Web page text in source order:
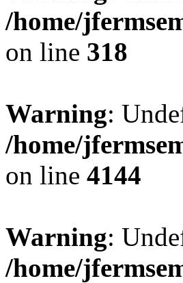
/home/
on line 318
Warning:
/home/
on line 4144
Warning:
/home/